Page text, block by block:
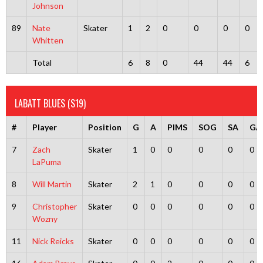
Johnson
89
Nate
Whitten
Skater 1 2 0 0 0 0
Total 6 8 0 44 44 6
LABATT BLUES (S19)
# Player Position G A PIMS SOG SA GA
7
Zach
LaPuma
Skater 1 0 0 0 0 0
8 Will Martin Skater 2 1 0 0 0 0
9
Christopher
Wozny
Skater 0 0 0 0 0 0
11 Nick Reicks Skater 0 0 0 0 0 0